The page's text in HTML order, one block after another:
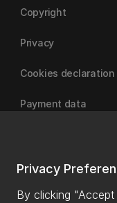
Privacy
By clicking
Copyright
Privacy
Cookies declaration
Payment data